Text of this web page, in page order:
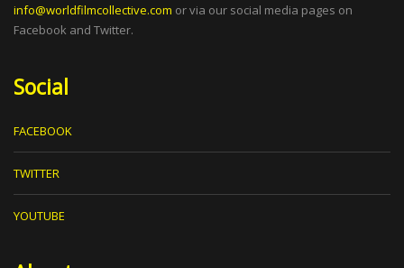
info@worldfilmcollective.com or via our social media pages on
Facebook and Twitter.
Social
FACEBOOK
TWITTER
YOUTUBE